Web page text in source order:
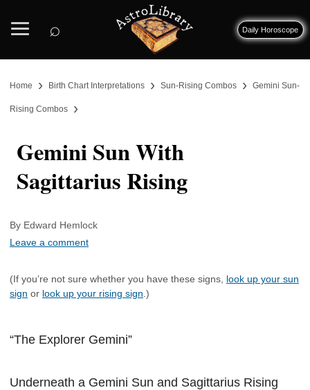
⌕ Daily Horoscope
Home › Birth Chart Interpretations › Sun-Rising Combos › Gemini Sun-
Rising Combos ›
Gemini Sun With
Sagittarius Rising
By Edward Hemlock
Leave a comment
(If you’re not sure whether you have these signs, look up your sun
sign or look up your rising sign .)
“The Explorer Gemini”
Underneath a Gemini Sun and Sagittarius Rising